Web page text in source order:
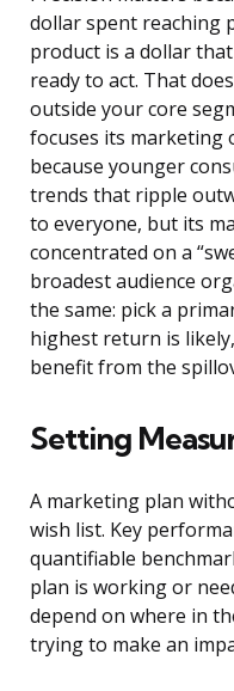
dollar spent reaching
product is a dollar
ready to act. That
outside your core
focuses its marketing
because younger
trends that ripple
to everyone, but its
concentrated on a
broadest audience
the same: pick a
highest return is
benefit from the
Setting
A marketing plan
wish list. Key
quantifiable
plan is working or
depend on where in
trying to make an